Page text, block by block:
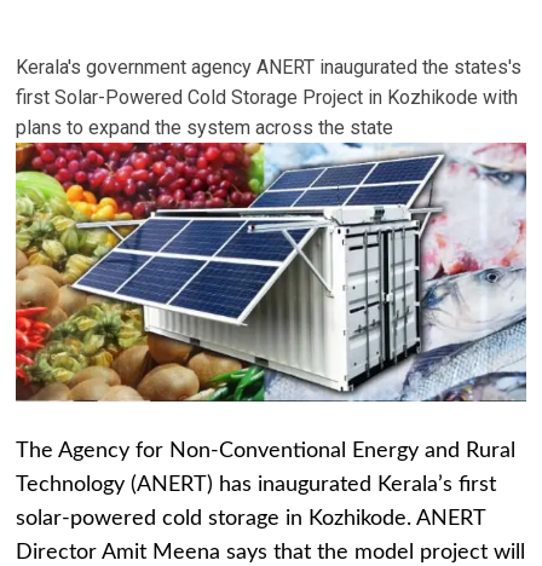
Kerala's government agency ANERT inaugurated the states's
first Solar-Powered Cold Storage Project in Kozhikode with
plans to expand the system across the state
The Agency for Non-Conventional Energy and Rural
Technology (ANERT) has inaugurated Kerala’s first
solar-powered cold storage in Kozhikode. ANERT
Director Amit Meena says that the model project will